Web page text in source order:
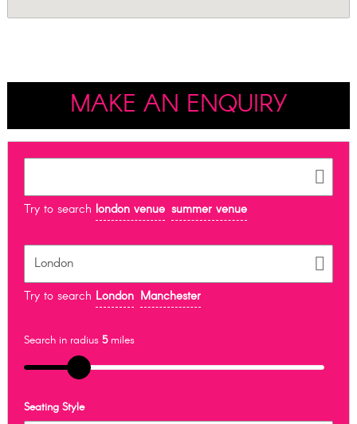
MAKE AN ENQUIRY
Try to search london venue summer venue
Try to search London Manchester
Search in radius 5miles
Seating Style